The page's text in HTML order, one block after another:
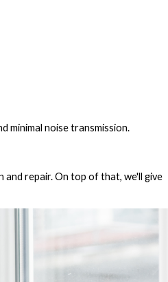
minimal noise transmission.
and repair. On top of that, we'll give